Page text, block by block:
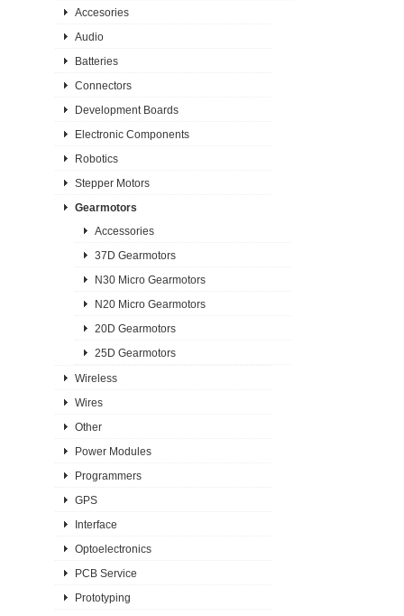
Accesories
Audio
Batteries
Connectors
Development Boards
Electronic Components
Robotics
Stepper Motors
Gearmotors
Accessories
37D Gearmotors
N30 Micro Gearmotors
N20 Micro Gearmotors
20D Gearmotors
25D Gearmotors
Wireless
Wires
Other
Power Modules
Programmers
GPS
Interface
Optoelectronics
PCB Service
Prototyping